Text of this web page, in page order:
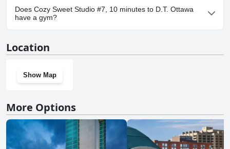
Yes, parking facilities are available at Cozy Sweet Studio #7, 10
minutes to D.T. Ottawa.
Does Cozy Sweet Studio #7, 10 minutes to D.T. Ottawa
have a gym?
have a gym.
Location
Show Map
More Options